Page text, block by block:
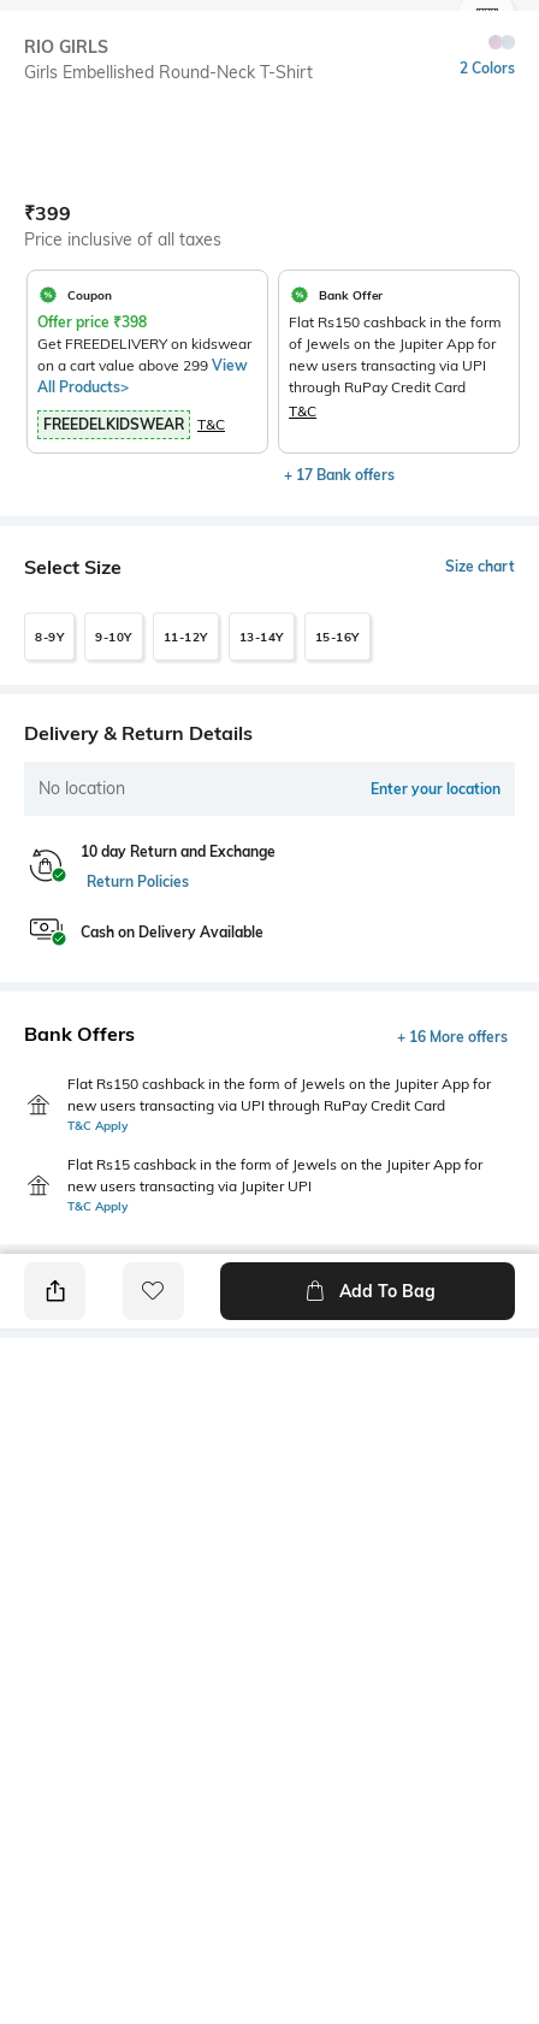
RIO GIRLS
Girls Embellished Round-Neck T-Shirt
2 Colors
Current Offer Price:
₹399
Price inclusive of all taxes
Coupon
Offer price ₹398
Get FREEDELIVERY on kidswear
on a cart value above 299 View
All Products>
FREEDELKIDSWEAR T&C
Bank Offer
Flat Rs150 cashback in the form
of Jewels on the Jupiter App for
new users transacting via UPI
through RuPay Credit Card
T&C
+ 17 Bank offers
Select Size Size chart
8-9Y 9-10Y 11-12Y 13-14Y 15-16Y
Delivery & Return Details
No location Enter your location
10 day Return and Exchange
Return Policies
Cash on Delivery Available
Bank Offers + 16 More offers
Flat Rs150 cashback in the form of Jewels on the Jupiter App for
new users transacting via UPI through RuPay Credit Card
T&C Apply
Flat Rs15 cashback in the form of Jewels on the Jupiter App for
new users transacting via Jupiter UPI
T&C Apply
Add To Bag